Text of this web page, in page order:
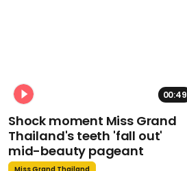
00:49
Shock moment Miss Grand
Thailand's teeth 'fall out'
mid-beauty pageant